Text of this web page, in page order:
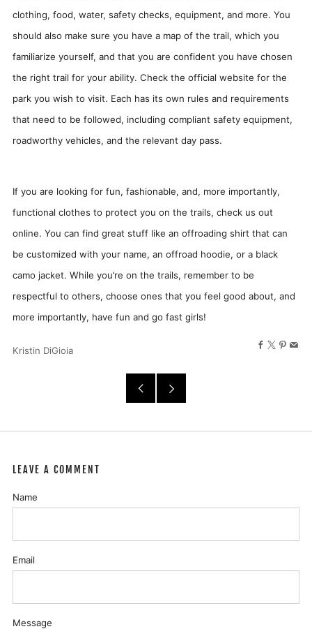
clothing, food, water, safety checks, equipment, and more. You
should also make sure you have a map of the trail, which you
familiarize yourself, and that you are confident you have chosen
the right trail for your ability. Check the official website for the
park you wish to visit. Each has its own rules and requirements
that need to be followed, including compliant safety equipment,
roadworthy vehicles, and the relevant day pass.
If you are looking for fun, fashionable, and, more importantly,
functional clothes to protect you on the trails, check us out
online. You can find great stuff like an offroading shirt that can
be customized with your name, an offroad hoodie, or a black
camo jacket. While you’re on the trails, remember to be
respectful to others, choose ones that you feel good about, and
more importantly, have fun and go fast girls!
Kristin DiGioia
Facebook
X
LEAVE A COMMENT
Name
Email
Message